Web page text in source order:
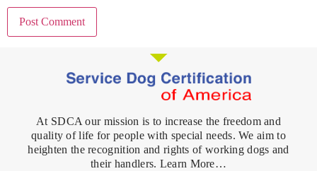
At SDCA our mission is to increase the freedom and
quality of life for people with special needs. We aim to
heighten the recognition and rights of working dogs and
their handlers. Learn More…